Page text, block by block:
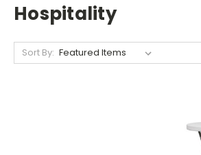
Hospitality
Sort By: